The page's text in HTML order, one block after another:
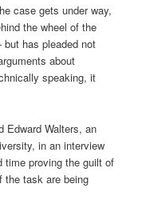
case gets under way,
the wheel of the
has pleaded not
about
speaking, it
Edward Walters, an
in an interview
time proving the guilt of
the task are being